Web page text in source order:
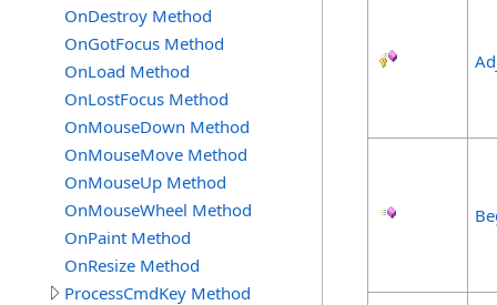
OnDestroy Method
OnGotFocus Method
OnLoad Method
OnLostFocus Method
OnMouseDown Method
OnMouseMove Method
OnMouseUp Method
OnMouseWheel Method
OnPaint Method
OnResize Method
ProcessCmdKey Method